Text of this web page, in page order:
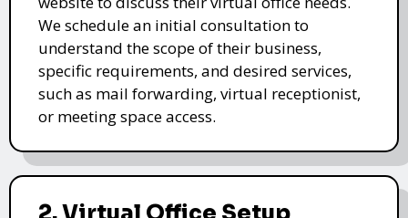
We schedule an initial consultation to
understand the scope of their business,
specific requirements, and desired services,
such as mail forwarding, virtual receptionist,
or meeting space access.